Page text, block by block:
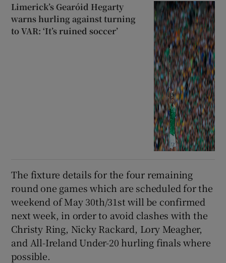
Limerick’s Gearóid Hegarty
warns hurling against turning
to VAR: ‘It’s ruined soccer’
The fixture details for the four remaining
round one games which are scheduled for the
weekend of May 30th/31st will be confirmed
next week, in order to avoid clashes with the
Christy Ring, Nicky Rackard, Lory Meagher,
and All-Ireland Under-20 hurling finals where
possible.